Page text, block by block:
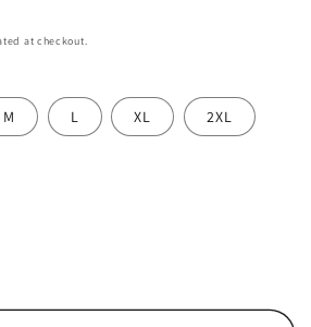
at checkout.
M L XL 2XL